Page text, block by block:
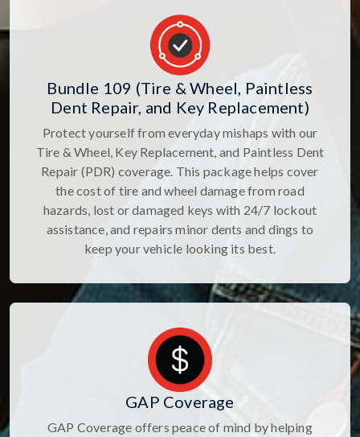
Bundle 109 (Tire & Wheel, Paintless
Dent Repair, and Key Replacement)
Protect yourself from everyday mishaps with our
Tire & Wheel, Key Replacement, and Paintless Dent
Repair (PDR) coverage. This package helps cover
the cost of tire and wheel damage from road
hazards, lost or damaged keys with 24/7 lockout
assistance, and repairs minor dents and dings to
keep your vehicle looking its best.
GAP Coverage
GAP Coverage offers peace of mind by helping